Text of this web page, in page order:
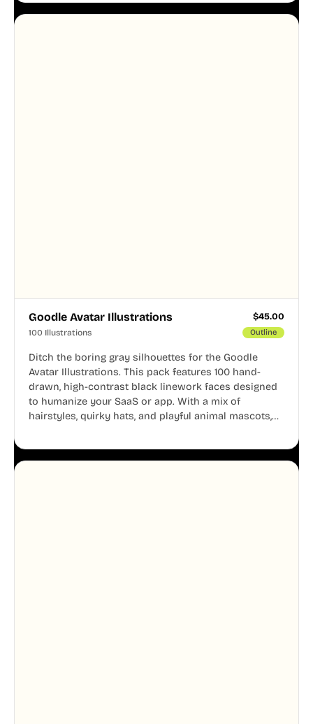
system, so your entire product looks like one
Goodle Avatar Illustrations $45.00
100 Illustrations Outline
Ditch the boring gray silhouettes for the Goodle
Avatar Illustrations. This pack features 100 hand-
drawn, high-contrast black linework faces designed
to humanize your SaaS or app. With a mix of
hairstyles, quirky hats, and playful animal mascots,
aesthetic across your UI.